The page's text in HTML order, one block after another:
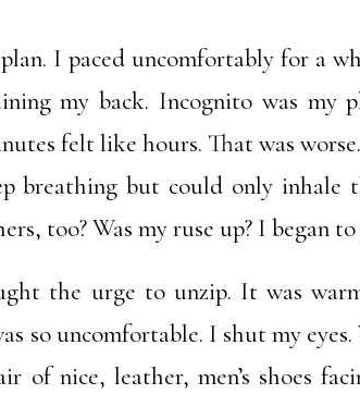
I paced uncomfortably for a
my back. Incognito was my
felt like hours. That was
breathing but could only inhale
too? Was my ruse up? I began
the urge to unzip. It was
so uncomfortable. I shut my
of nice, leather, men’s shoes